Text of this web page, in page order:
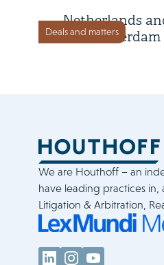
Deals and matters
Netherlands
GES Rotterdam
We are Houthoff – an
have leading practices
Litigation & Arbitration,